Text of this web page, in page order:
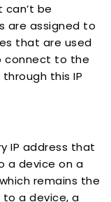
can’t be
are assigned to
that are used
connect to the
this IP
IP address that
a device on a
remains the
a device, a